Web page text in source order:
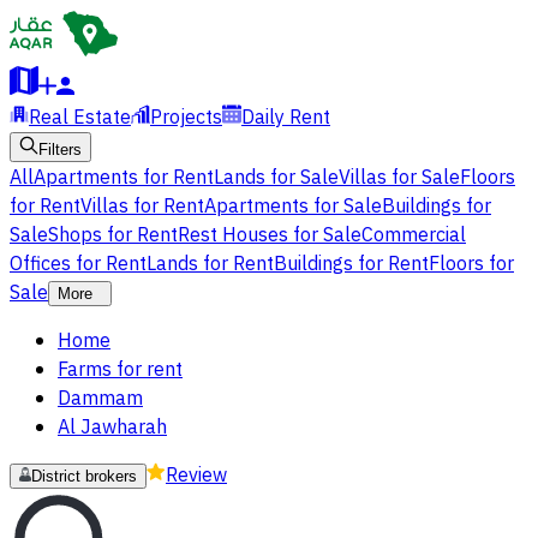
Real Estate Projects Daily Rent
Filters
AllApartments for RentLands for SaleVillas for SaleFloors
for RentVillas for RentApartments for SaleBuildings for
SaleShops for RentRest Houses for SaleCommercial
Offices for RentLands for RentBuildings for RentFloors for
Sale
More
Home
Farms for rent
Dammam
Al Jawharah
District brokers Review